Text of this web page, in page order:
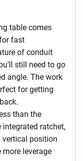
table comes
fast
of conduit
still need to go
angle. The work
for getting
than the
integrated ratchet,
vertical position
leverage